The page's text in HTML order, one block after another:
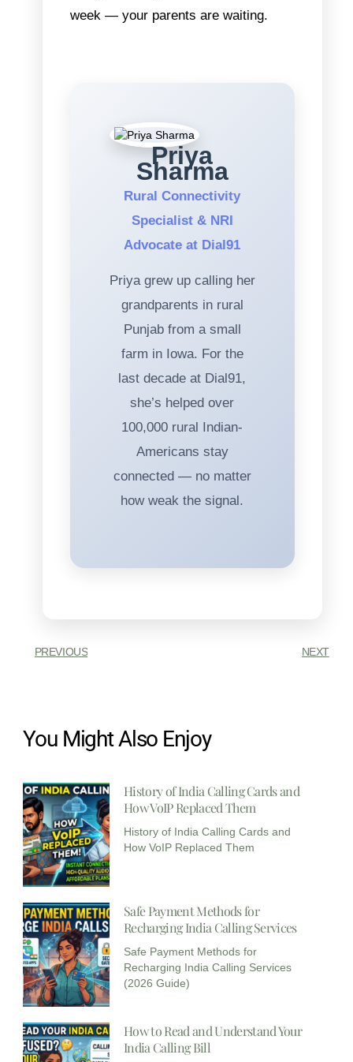
week — your parents are waiting.
Priya
Sharma
Rural Connectivity
Specialist & NRI
Advocate at Dial91
Priya grew up calling her
grandparents in rural
Punjab from a small
farm in Iowa. For the
last decade at Dial91,
she’s helped over
100,000 rural Indian-
Americans stay
connected — no matter
how weak the signal.
PREVIOUS NEXT
You Might Also Enjoy
History of India Calling Cards and
How VoIP Replaced Them
History of India Calling Cards and
How VoIP Replaced Them
Safe Payment Methods for
Recharging India Calling Services​
Safe Payment Methods for
Recharging India Calling Services
(2026 Guide)
How to Read and Understand Your
India Calling Bill